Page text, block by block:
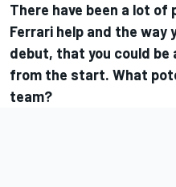
There have been a lot
Ferrari help and the way
debut, that you could
from the start. What
team?